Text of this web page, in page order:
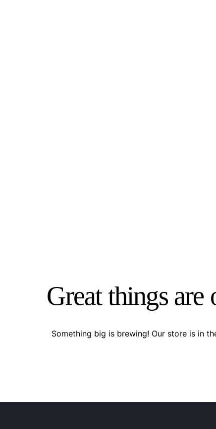
Great things are
Something big is brewing! Our store is in